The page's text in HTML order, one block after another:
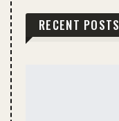
RECENT POSTS